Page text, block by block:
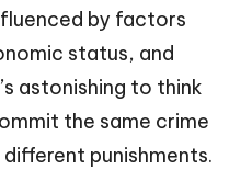
by factors
status, and
astonishing to think
the same crime
punishments.